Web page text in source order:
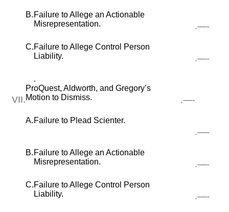
B. Failure to Allege an Actionable
Misrepresentation.
.—-
C.Failure to Allege Control Person
Liability.
.—-
.
VII.
ProQuest, Aldworth, and Gregory’s
Motion to Dismiss.
.—-
A. Failure to Plead Scienter.
.—-
B. Failure to Allege an Actionable
Misrepresentation.
.—-
C.Failure to Allege Control Person
Liability.
.—-